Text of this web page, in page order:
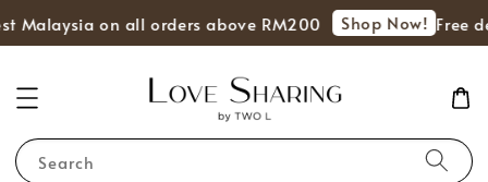
Malaysia on all orders above RM200 Shop Now! Free
Search